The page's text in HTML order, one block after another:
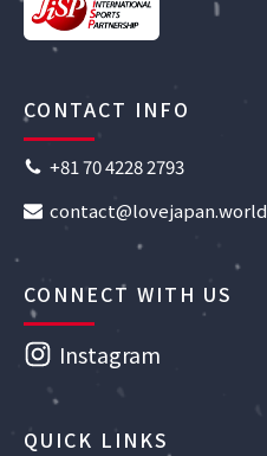
CONTACT INFO
+81 70 4228 2793
contact@lovejapan.world
CONNECT WITH US
Instagram
QUICK LINKS